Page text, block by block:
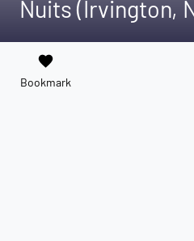
Nuits (Irvington,
favorite
Bookmark